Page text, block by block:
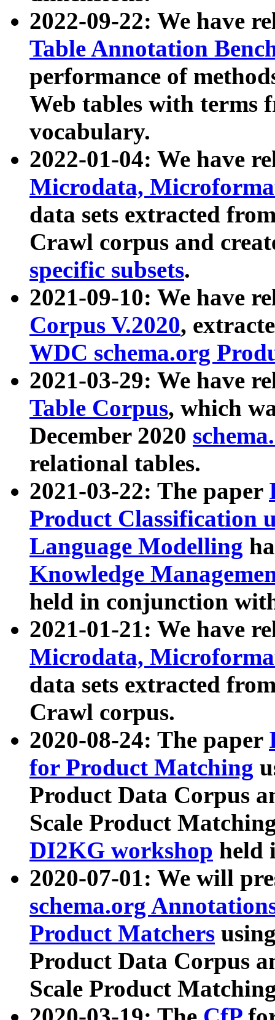
2022-09-22: We have
Table Annotation
performance of
Web tables with terms
vocabulary.
2022-01-04: We have
Microdata,
data sets extracted
Crawl corpus and
specific subsets.
2021-09-10: We have
Corpus V.2020,
WDC schema.org
2021-03-29: We have
Table Corpus, which
December 2020
relational tables.
2021-03-22: The paper
Product Classification
Language Modelling
Knowledge
held in conjunction
2021-01-21: We have
Microdata,
data sets extracted
Crawl corpus.
2020-08-24: The paper
for Product Matching
Product Data Corpus
Scale Product
DI2KG workshop held
2020-07-01: We will
schema.org
Product Matchers
Product Data Corpus
Scale Product